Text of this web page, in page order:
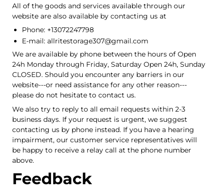
All of the goods and services available through our
website are also available by contacting us at
Phone: +13072247798
E-mail: allritestorage307@gmail.com
We are available by phone between the hours of Open
24h Monday through Friday, Saturday Open 24h, Sunday
CLOSED. Should you encounter any barriers in our
website---or need assistance for any other reason---
please do not hesitate to contact us.
We also try to reply to all email requests within 2-3
business days. If your request is urgent, we suggest
contacting us by phone instead. If you have a hearing
impairment, our customer service representatives will
be happy to receive a relay call at the phone number
above.
Feedback